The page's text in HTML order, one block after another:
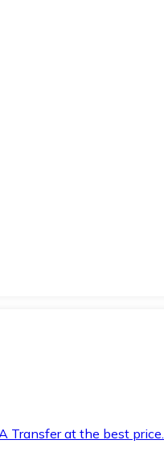
Transfer at the best price.